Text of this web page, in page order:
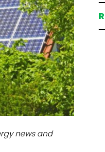
news and